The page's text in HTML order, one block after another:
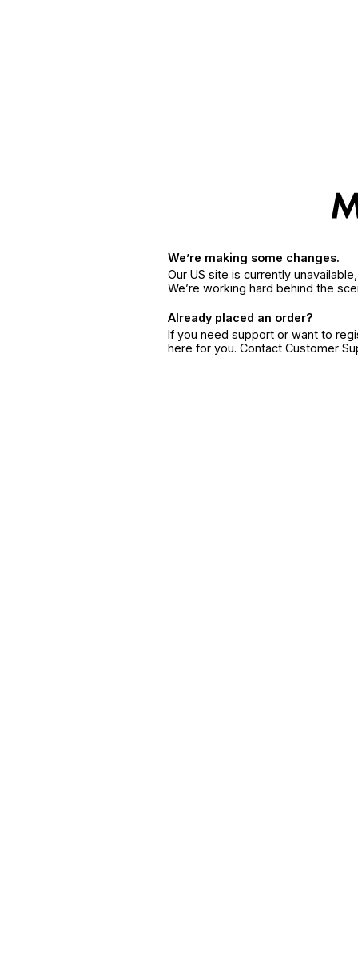
We’re making some changes.
Our US site is currently
We’re working hard behind the
Already placed an order?
If you need support or want to
here for you. Contact Customer